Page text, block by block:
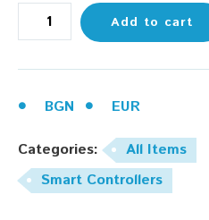
Add to cart
BGN EUR
Categories: All Items
Smart Controllers